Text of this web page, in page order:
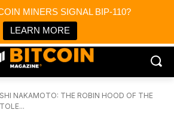
MINERS SIGNAL BIP-110?
LEARN MORE
News
& Media
NAKAMOTO: THE ROBIN HOOD OF THE